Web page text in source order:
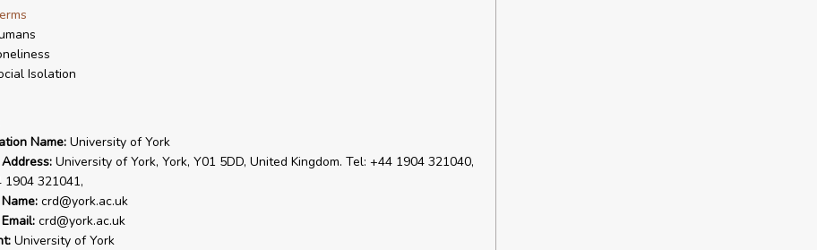
Isolation
Name:University of York
University of York, York, Y01 5DD, United Kingdom. Tel: +44 1904 321040,
1904 321041,
crd@york.ac.uk
crd@york.ac.uk
University of York